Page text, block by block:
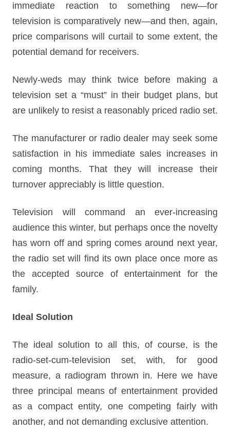
immediate reaction to something new—for
television is comparatively new—and then, again,
price comparisons will curtail to some extent, the
potential demand for receivers.
Newly-weds may think twice before making a
television set a “must” in their budget plans, but
are unlikely to resist a reasonably priced radio set.
The manufacturer or radio dealer may seek some
satisfaction in his immediate sales increases in
coming months. That they will increase their
turnover appreciably is little question.
Television will command an ever-increasing
audience this winter, but perhaps once the novelty
has worn off and spring comes around next year,
the radio set will find its own place once more as
the accepted source of entertainment for the
family.
Ideal Solution
The ideal solution to all this, of course, is the
radio-set-cum-television set, with, for good
measure, a radiogram thrown in. Here we have
three principal means of entertainment provided
as a compact entity, one competing fairly with
another, and not demanding exclusive attention.